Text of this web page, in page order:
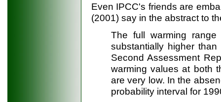
Even IPCC's friends are
(2001) say in the abstract to
The full warming
substantially higher
Second Assessment
warming values at both
are very low. In the
probability interval for